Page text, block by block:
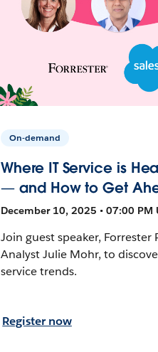
On-demand
Where IT Service is
— and How to Get
December 10, 2025 • 07:00 PM
Join guest speaker, Forrester
Analyst Julie Mohr, to
service trends.
Register now